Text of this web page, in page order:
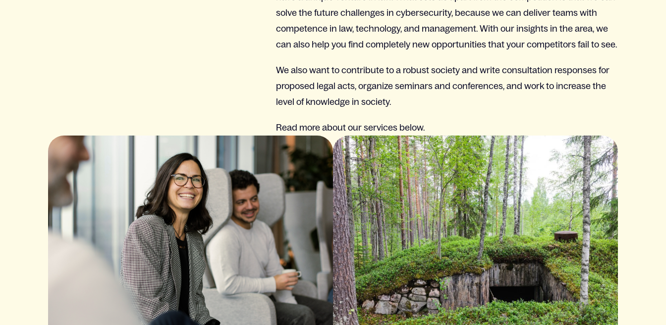
solve the future challenges in cybersecurity, because we can deliver teams with
competence in law, technology, and management. With our insights in the area, we
can also help you find completely new opportunities that your competitors fail to see.
We also want to contribute to a robust society and write consultation responses for
proposed legal acts, organize seminars and conferences, and work to increase the
level of knowledge in society.
Read more about our services below.